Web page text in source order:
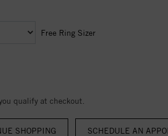
Free Ring Sizer
qualify at checkout.
SHOPPING